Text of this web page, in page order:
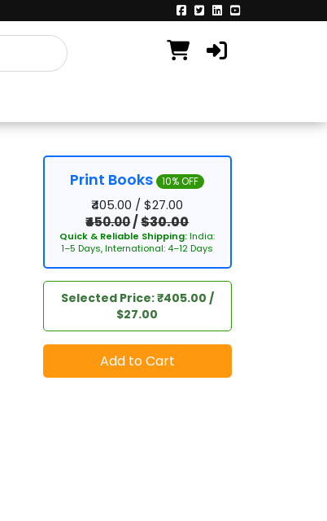
Print Books 10% OFF
₹405.00 / $27.00
₹450.00/$30.00
Quick & Reliable Shipping:India:
1–5 Days, International: 4–12 Days
Selected Price: ₹405.00 /
$27.00
Add to Cart